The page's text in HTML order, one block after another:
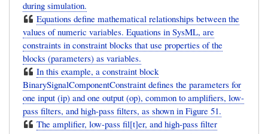
during simulation.
Equations define mathematical relationships between the
values of numeric variables. Equations in SysML, are
constraints in constraint blocks that use properties of the
blocks (parameters) as variables.
In this example, a constraint block
BinarySignalComponentConstraint defines the parameters for
one input (ip) and one output (op), common to amplifiers, low-
pass filters, and high-pass filters, as shown in Figure 51.
The amplifier, low-pass fil[t]er, and high-pass filter